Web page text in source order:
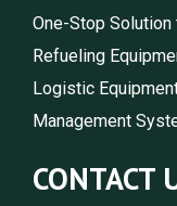
One-Stop Solution
Refueling
Logistic
Management
CONTACT